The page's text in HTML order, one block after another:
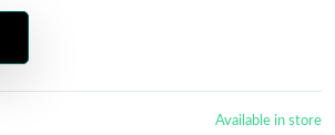
Available in store